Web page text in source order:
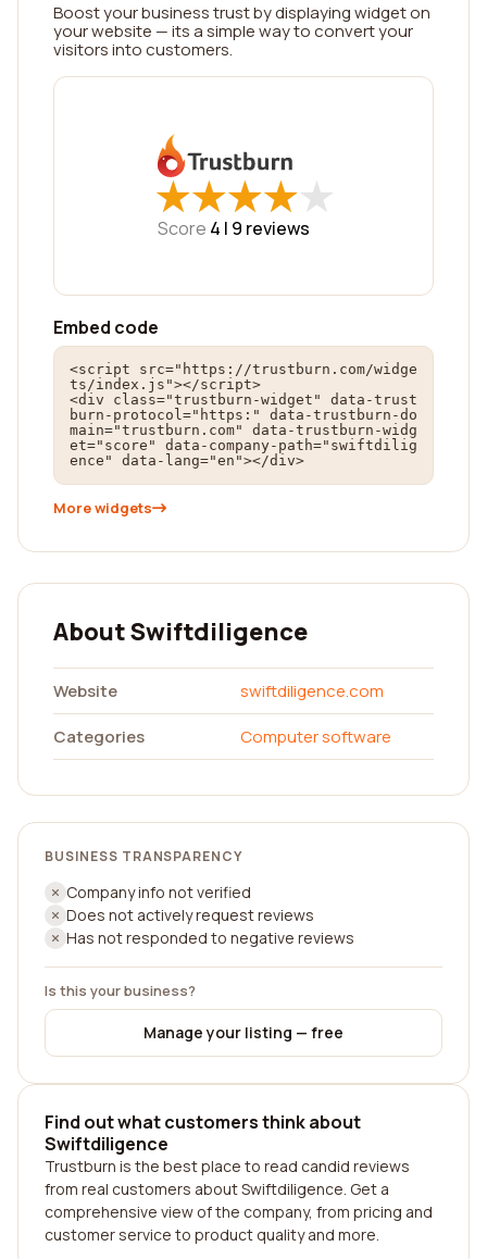
Boost your business trust by displaying widget on
your website — its a simple way to convert your
visitors into customers.
★
★★
★★
★★
★★
★
Score 4 | 9 reviews
Embed code
<script src="https://trustburn.com/widge
ts/index.js"></script>
<div class="trustburn-widget" data-trust
burn-protocol="https:" data-trustburn-do
main="trustburn.com" data-trustburn-widg
et="score" data-company-path="swiftdilig
ence" data-lang="en"></div>
More widgets
About Swiftdiligence
Website
swiftdiligence.com
Categories
Computer software
BUSINESS TRANSPARENCY
Company info not verified
Does not actively request reviews
Has not responded to negative reviews
Is this your business?
Manage your listing — free
Find out what customers think about
Swiftdiligence
Trustburn is the best place to read candid reviews
from real customers about Swiftdiligence. Get a
comprehensive view of the company, from pricing and
customer service to product quality and more.